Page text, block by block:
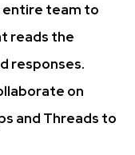
entire team to
reads the
responses.
on
and Threads to